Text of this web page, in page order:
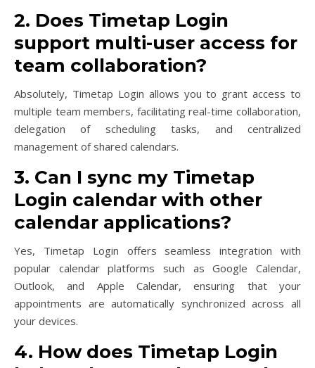
2. Does Timetap Login
support multi-user access for
team collaboration?
Absolutely, Timetap Login allows you to grant access to
multiple team members, facilitating real-time collaboration,
delegation of scheduling tasks, and centralized
management of shared calendars.
3. Can I sync my Timetap
Login calendar with other
calendar applications?
Yes, Timetap Login offers seamless integration with
popular calendar platforms such as Google Calendar,
Outlook, and Apple Calendar, ensuring that your
appointments are automatically synchronized across all
your devices.
4. How does Timetap Login